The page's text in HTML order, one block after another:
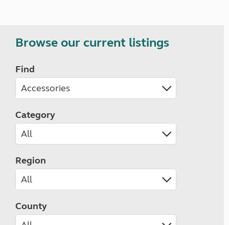
Browse our current listings
Find
Category
Region
County